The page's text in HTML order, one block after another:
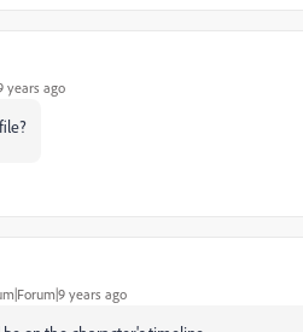
years ago
years ago